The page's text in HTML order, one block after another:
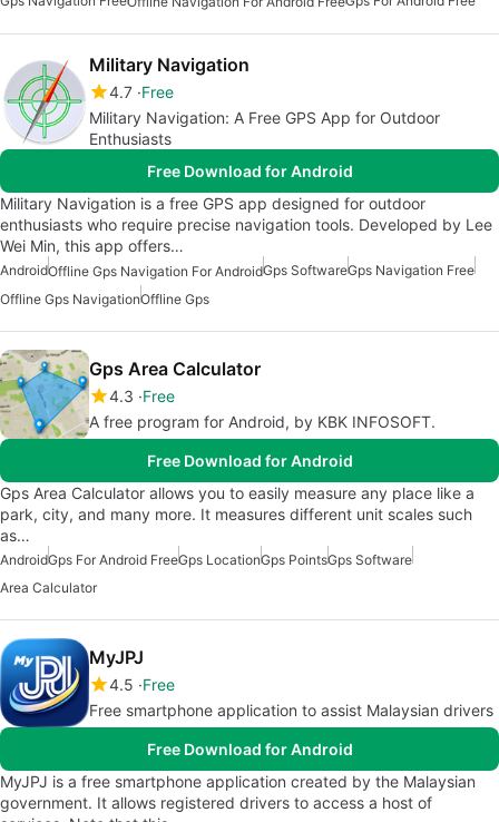
Military Navigation
4.7 Free
Military Navigation: A Free GPS App for Outdoor
Enthusiasts
Free Download for Android
Military Navigation is a free GPS app designed for outdoor
enthusiasts who require precise navigation tools. Developed by Lee
Wei Min, this app offers…
AndroidOffline Gps Navigation For AndroidGps SoftwareGps Navigation Free
Offline Gps NavigationOffline Gps
Gps Area Calculator
4.3 Free
A free program for Android, by KBK INFOSOFT.
Free Download for Android
Gps Area Calculator allows you to easily measure any place like a
park, city, and many more. It measures different unit scales such
as…
AndroidGps For Android FreeGps LocationGps PointsGps Software
Area Calculator
MyJPJ
4.5 Free
Free smartphone application to assist Malaysian drivers
Free Download for Android
MyJPJ is a free smartphone application created by the Malaysian
government. It allows registered drivers to access a host of